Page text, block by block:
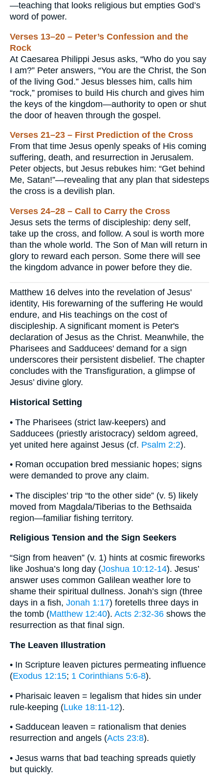
—teaching that looks religious but empties God’s
word of power.
Verses 13–20 – Peter’s Confession and the
Rock
At Caesarea Philippi Jesus asks, “Who do you say
I am?” Peter answers, “You are the Christ, the Son
of the living God.” Jesus blesses him, calls him
“rock,” promises to build His church and gives him
the keys of the kingdom—authority to open or shut
the door of heaven through the gospel.
Verses 21–23 – First Prediction of the Cross
From that time Jesus openly speaks of His coming
suffering, death, and resurrection in Jerusalem.
Peter objects, but Jesus rebukes him: “Get behind
Me, Satan!”—revealing that any plan that sidesteps
the cross is a devilish plan.
Verses 24–28 – Call to Carry the Cross
Jesus sets the terms of discipleship: deny self,
take up the cross, and follow. A soul is worth more
than the whole world. The Son of Man will return in
glory to reward each person. Some there will see
the kingdom advance in power before they die.
Matthew 16 delves into the revelation of Jesus'
identity, His forewarning of the suffering He would
endure, and His teachings on the cost of
discipleship. A significant moment is Peter's
declaration of Jesus as the Christ. Meanwhile, the
Pharisees and Sadducees' demand for a sign
underscores their persistent disbelief. The chapter
concludes with the Transfiguration, a glimpse of
Jesus’ divine glory.
Historical Setting
• The Pharisees (strict law-keepers) and
Sadducees (priestly aristocracy) seldom agreed,
yet united here against Jesus (cf. Psalm 2:2).
• Roman occupation bred messianic hopes; signs
were demanded to prove any claim.
• The disciples’ trip “to the other side” (v. 5) likely
moved from Magdala/Tiberias to the Bethsaida
region—familiar fishing territory.
Religious Tension and the Sign Seekers
“Sign from heaven” (v. 1) hints at cosmic fireworks
like Joshua’s long day (Joshua 10:12-14). Jesus’
answer uses common Galilean weather lore to
shame their spiritual dullness. Jonah’s sign (three
days in a fish, Jonah 1:17) foretells three days in
the tomb (Matthew 12:40). Acts 2:32-36 shows the
resurrection as that final sign.
The Leaven Illustration
• In Scripture leaven pictures permeating influence
(Exodus 12:15; 1 Corinthians 5:6-8).
• Pharisaic leaven = legalism that hides sin under
rule-keeping (Luke 18:11-12).
• Sadducean leaven = rationalism that denies
resurrection and angels (Acts 23:8).
• Jesus warns that bad teaching spreads quietly
but quickly.